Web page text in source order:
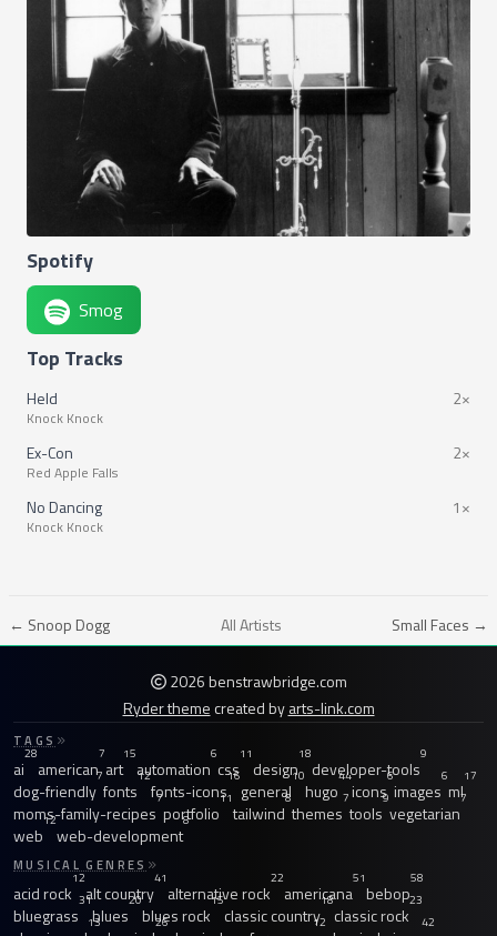
Spotify
Smog
Top Tracks
Held
Knock Knock
2×
Ex-Con
Red Apple Falls
2×
No Dancing
Knock Knock
1×
← Snoop Dogg All Artists Small Faces →
2026 benstrawbridge.com
Ryder themecreated byarts-link.com
TAGS
ai
28
american
7
art
15
automation
6
css
11
design
18
developer-tools
9
dog-friendly
7
fonts
12
fonts-icons
16
general
10
hugo
44
icons
6
images
6
ml
17
moms-family-recipes
7
portfolio
11
tailwind
8
themes
7
tools
9
vegetarian
7
web
12
web-development
8
MUSICAL GENRES
acid rock
12
alt country
41
alternative rock
22
americana
51
bebop
58
bluegrass
31
blues
20
blues rock
15
classic country
18
classic rock
23
13 26 12
42